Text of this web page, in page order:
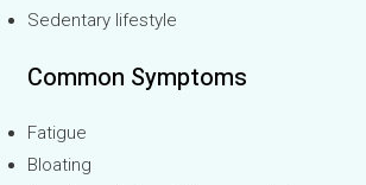
Sedentary lifestyle
Common Symptoms
Fatigue
Bloating